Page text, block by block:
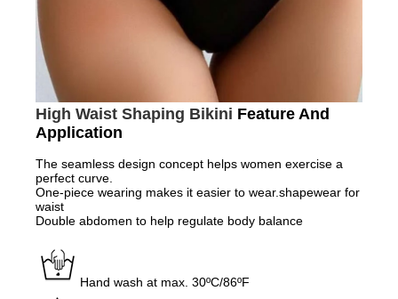
High Waist Shaping Bikini Feature And
Application
The seamless design concept helps women exercise a
perfect curve.
One-piece wearing makes it easier to wear.shapewear for
waist
Double abdomen to help regulate body balance
Hand wash at max. 30ºC/86ºF